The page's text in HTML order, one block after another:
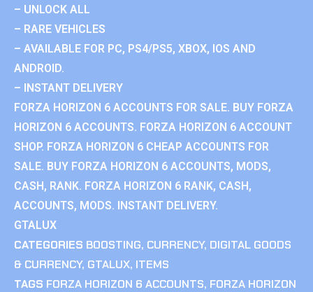
– UNLOCK ALL
– RARE VEHICLES
– AVAILABLE FOR PC, PS4/PS5, XBOX, IOS AND
ANDROID.
– INSTANT DELIVERY
FORZA HORIZON 6 ACCOUNTS FOR SALE. BUY FORZA
HORIZON 6 ACCOUNTS. FORZA HORIZON 6 ACCOUNT
SHOP. FORZA HORIZON 6 CHEAP ACCOUNTS FOR
SALE. BUY FORZA HORIZON 6 ACCOUNTS, MODS,
CASH, RANK. FORZA HORIZON 6 RANK, CASH,
ACCOUNTS, MODS. INSTANT DELIVERY.
GTALUX
CATEGORIES BOOSTING, CURRENCY, DIGITAL GOODS
& CURRENCY, GTALUX, ITEMS
TAGS FORZA HORIZON 6 ACCOUNTS, FORZA HORIZON